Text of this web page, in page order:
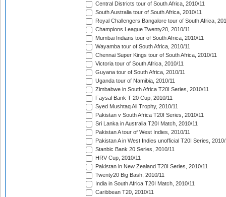
Central Districts tour of South Africa, 2010/11
South Australia tour of South Africa, 2010/11
Royal Challengers Bangalore tour of South Africa,
Champions League Twenty20, 2010/11
Mumbai Indians tour of South Africa, 2010/11
Wayamba tour of South Africa, 2010/11
Chennai Super Kings tour of South Africa, 2010/11
Victoria tour of South Africa, 2010/11
Guyana tour of South Africa, 2010/11
Uganda tour of Namibia, 2010/11
Zimbabwe in South Africa T20I Series, 2010/11
Faysal Bank T-20 Cup, 2010/11
Syed Mushtaq Ali Trophy, 2010/11
Pakistan v South Africa T20I Series, 2010/11
Sri Lanka in Australia T20I Match, 2010/11
Pakistan A tour of West Indies, 2010/11
Pakistan A in West Indies unofficial T20I Series, 2010/
Stanbic Bank 20 Series, 2010/11
HRV Cup, 2010/11
Pakistan in New Zealand T20I Series, 2010/11
Twenty20 Big Bash, 2010/11
India in South Africa T20I Match, 2010/11
Caribbean T20, 2010/11